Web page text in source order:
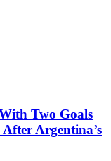
Two Goals
Argentina’s